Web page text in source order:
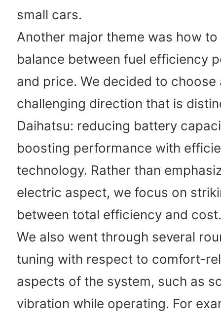
small cars.
Another major theme was how to
balance between fuel efficiency
and price. We decided to choose
challenging direction that is
Daihatsu: reducing battery
boosting performance with
technology. Rather than
electric aspect, we focus on
between total efficiency and cost.
We also went through several
tuning with respect to comfort-
aspects of the system, such as
vibration while operating. For